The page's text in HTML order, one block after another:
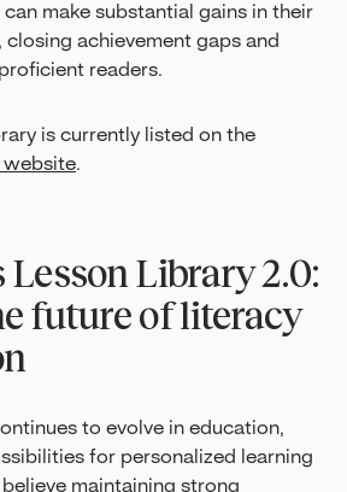
make substantial gains in their
achievement gaps and
readers.
is currently listed on the
website.
Lesson Library 2.0:
future of literacy
to evolve in education,
for personalized learning
maintaining strong